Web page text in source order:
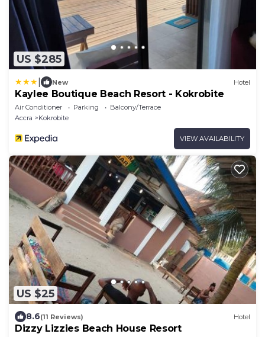
US $285
New Hotel
Kaylee Boutique Beach Resort - Kokrobite
Air Conditioner Parking
Balcony/Terrace
Accra
Kokrobite
VIEW AVAILABILITY
US $25
8.6(11 Reviews) Hotel
Dizzy Lizzies Beach House Resort